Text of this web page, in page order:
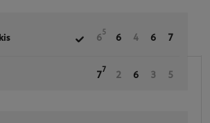
6
5
6 4 6 7
7
7
2 6 3 5